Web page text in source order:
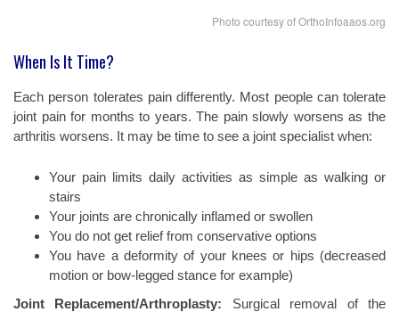
Photo courtesy of OrthoInfoaaos.org
When Is It Time?
Each person tolerates pain differently. Most people can tolerate
joint pain for months to years. The pain slowly worsens as the
arthritis worsens. It may be time to see a joint specialist when:
Your pain limits daily activities as simple as walking or
stairs
Your joints are chronically inflamed or swollen
You do not get relief from conservative options
You have a deformity of your knees or hips (decreased
motion or bow-legged stance for example)
Joint Replacement/Arthroplasty: Surgical removal of the